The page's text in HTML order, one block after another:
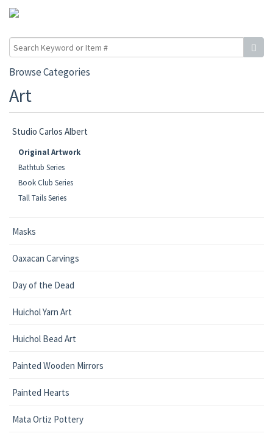
Browse Categories
Art
Studio Carlos Albert
Original Artwork
Bathtub Series
Book Club Series
Tall Tails Series
Masks
Oaxacan Carvings
Day of the Dead
Huichol Yarn Art
Huichol Bead Art
Painted Wooden Mirrors
Painted Hearts
Mata Ortiz Pottery